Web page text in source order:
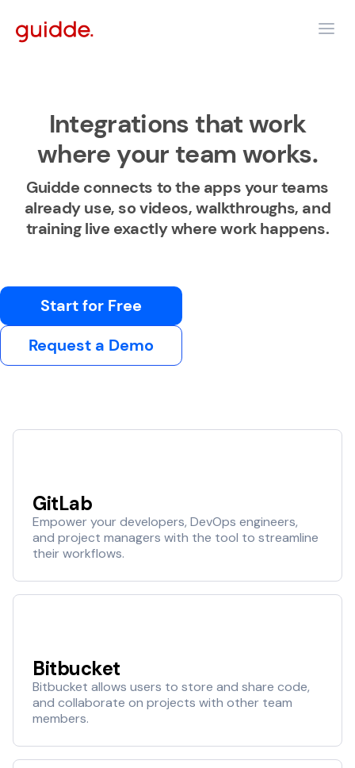
Integrations that work
where your team works.
Guidde connects to the apps your teams
already use, so videos, walkthroughs, and
training live exactly where work happens.
Start for Free
Request a Demo
GitLab
Empower your developers, DevOps engineers,
and project managers with the tool to streamline
their workflows.
Bitbucket
Bitbucket allows users to store and share code,
and collaborate on projects with other team
members.